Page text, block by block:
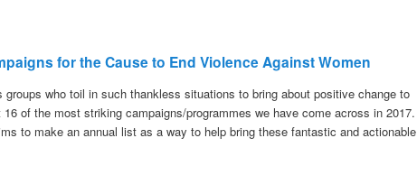
for the Cause to End Violence Against Women
who toil in such thankless situations to bring about positive change to
of the most striking campaigns/programmes we have come across in 2017.
to make an annual list as a way to help bring these fantastic and actionable